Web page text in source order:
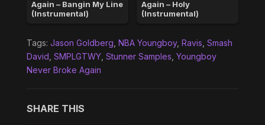
Again – Bangin My Line
(Instrumental)
Again – Holy
(Instrumental)
Tags: Jason Goldberg NBA Youngboy, Ravis Smash
David SMPLGTWY, Stunner Samples Youngboy
Never Broke Again
SHARE THIS